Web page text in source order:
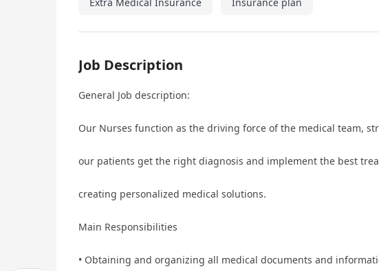
Job Description
General Job description:
Our Nurses function as the driving force of the medical team,
our patients get the right diagnosis and implement the best
creating personalized medical solutions.
Main Responsibilities
• Obtaining and organizing all medical documents and